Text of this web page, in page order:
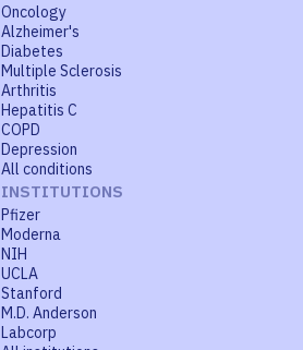
Oncology
Alzheimer's
Diabetes
Multiple Sclerosis
Arthritis
Hepatitis C
COPD
Depression
All conditions
INSTITUTIONS
Pfizer
Moderna
NIH
UCLA
Stanford
M.D. Anderson
Labcorp